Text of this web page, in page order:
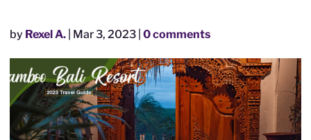
by Rexel A. Mar 3, 2023 0 comments